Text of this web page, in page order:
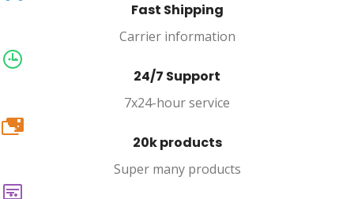
Fast Shipping
Carrier information
24/7 Support
7x24-hour service
20k
20k products
Super many products